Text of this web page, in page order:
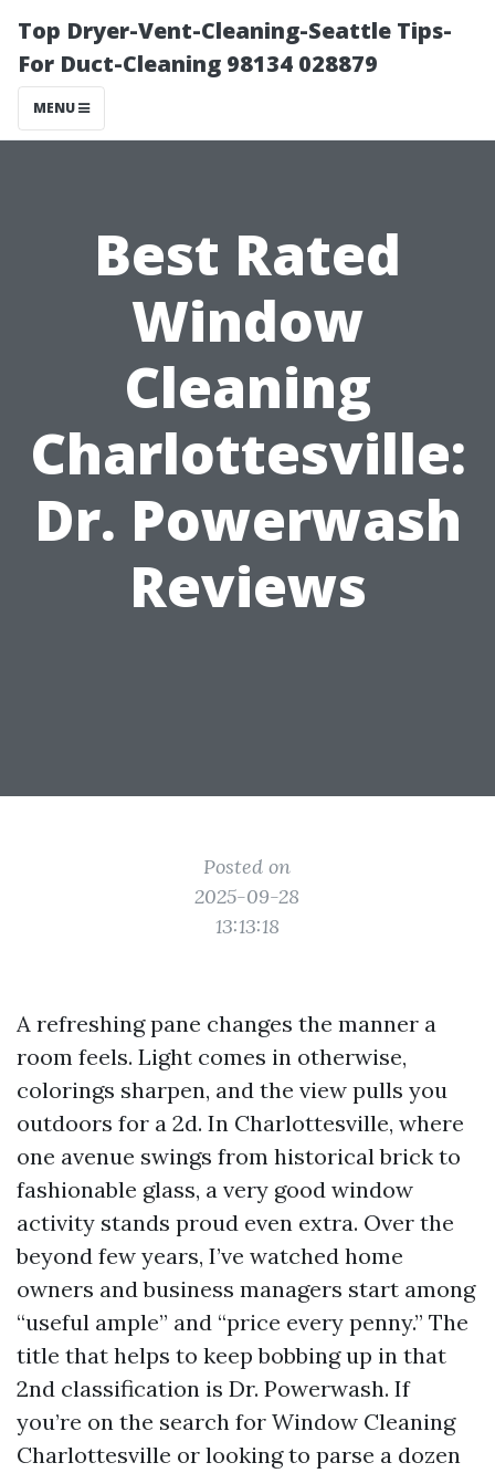
Top Dryer-Vent-Cleaning-Seattle Tips-
For Duct-Cleaning 98134 028879
MENU
Best Rated
Window
Cleaning
Charlottesville:
Dr. Powerwash
Reviews
Posted on
2025-09-28
13:13:18
A refreshing pane changes the manner a
room feels. Light comes in otherwise,
colorings sharpen, and the view pulls you
outdoors for a 2d. In Charlottesville, where
one avenue swings from historical brick to
fashionable glass, a very good window
activity stands proud even extra. Over the
beyond few years, I’ve watched home
owners and business managers start among
“useful ample” and “price every penny.” The
title that helps to keep bobbing up in that
2nd classification is Dr. Powerwash. If
you’re on the search for Window Cleaning
Charlottesville or looking to parse a dozen